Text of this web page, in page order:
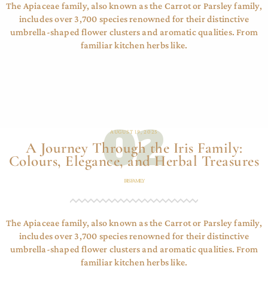
The Apiaceae family, also known as the Carrot or Parsley family,
includes over 3,700 species renowned for their distinctive
umbrella-shaped flower clusters and aromatic qualities. From
familiar kitchen herbs like.
02
AUGUST 19, 2025
A Journey Through the Iris Family:
Colours, Elegance, and Herbal Treasures
IRIS FAMILY
The Apiaceae family, also known as the Carrot or Parsley family,
includes over 3,700 species renowned for their distinctive
umbrella-shaped flower clusters and aromatic qualities. From
familiar kitchen herbs like.